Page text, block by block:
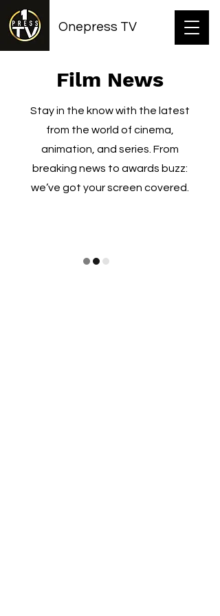
Onepress TV
Film News
Stay in the know with the latest
from the world of cinema,
animation, and series. From
breaking news to awards buzz:
we’ve got your screen covered.